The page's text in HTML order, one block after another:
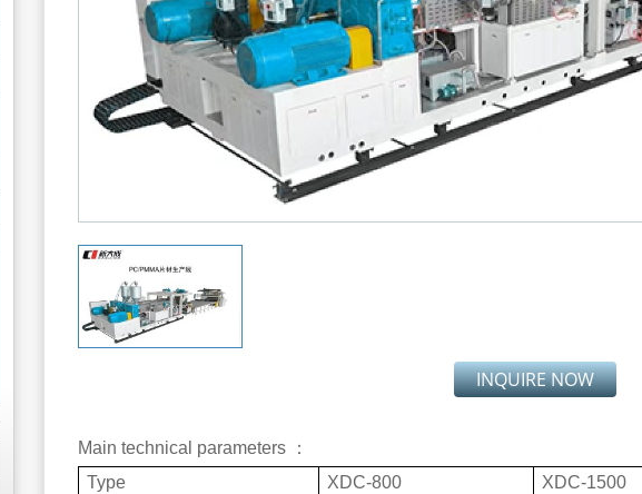
INQUIRE NOW
Main technical parameters ：
Type
XDC-800
XDC-1500